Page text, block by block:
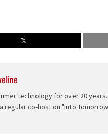
technology for over 20
regular co-host on "Into